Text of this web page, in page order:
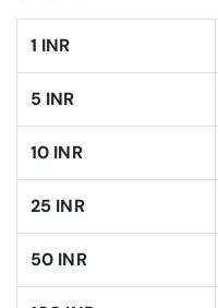
1 INR
5 INR
10 INR
25 INR
50 INR